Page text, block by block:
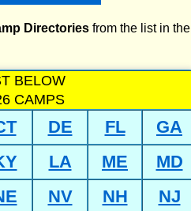
Directories from the list in the
BELOW
CAMPS
DE FL
GA
LA ME
MD
NV NH
NJ